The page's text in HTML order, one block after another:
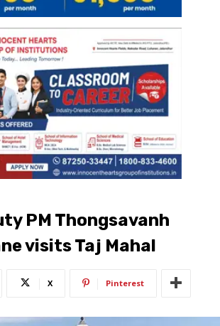
PM Thongsavanh
visits Taj Mahal
X Pinterest